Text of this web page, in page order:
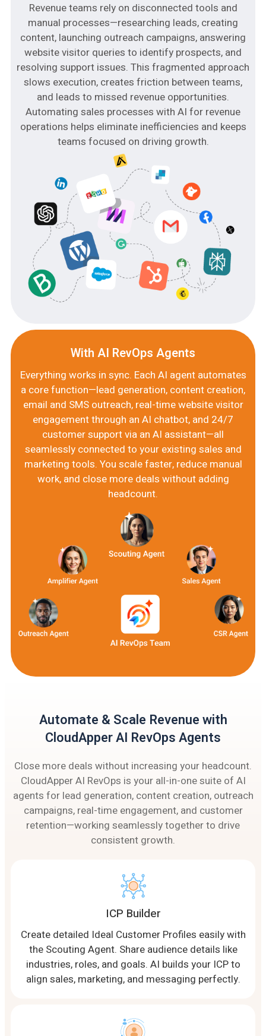
Revenue teams rely on disconnected tools and
manual processes—researching leads, creating
content, launching outreach campaigns, answering
website visitor queries to identify prospects, and
resolving support issues. This fragmented approach
slows execution, creates friction between teams,
and leads to missed revenue opportunities.
Automating sales processes with AI for revenue
operations helps eliminate inefficiencies and keeps
teams focused on driving growth.
With AI RevOps Agents
Everything works in sync. Each AI agent automates
a core function—lead generation, content creation,
email and SMS outreach, real-time website visitor
engagement through an AI chatbot, and 24/7
customer support via an AI assistant—all
seamlessly connected to your existing sales and
marketing tools. You scale faster, reduce manual
work, and close more deals without adding
headcount.
Automate & Scale Revenue with
CloudApper AI RevOps Agents
Close more deals without increasing your headcount.
CloudApper AI RevOps is your all-in-one suite of AI
agents for lead generation, content creation, outreach
campaigns, real-time engagement, and customer
retention—working seamlessly together to drive
consistent growth.
ICP Builder
Create detailed Ideal Customer Profiles easily with
the Scouting Agent. Share audience details like
industries, roles, and goals. AI builds your ICP to
align sales, marketing, and messaging perfectly.